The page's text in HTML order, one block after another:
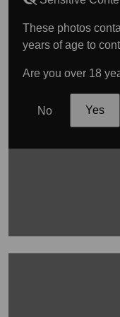
These photos
years of age to
Are you over 18
No